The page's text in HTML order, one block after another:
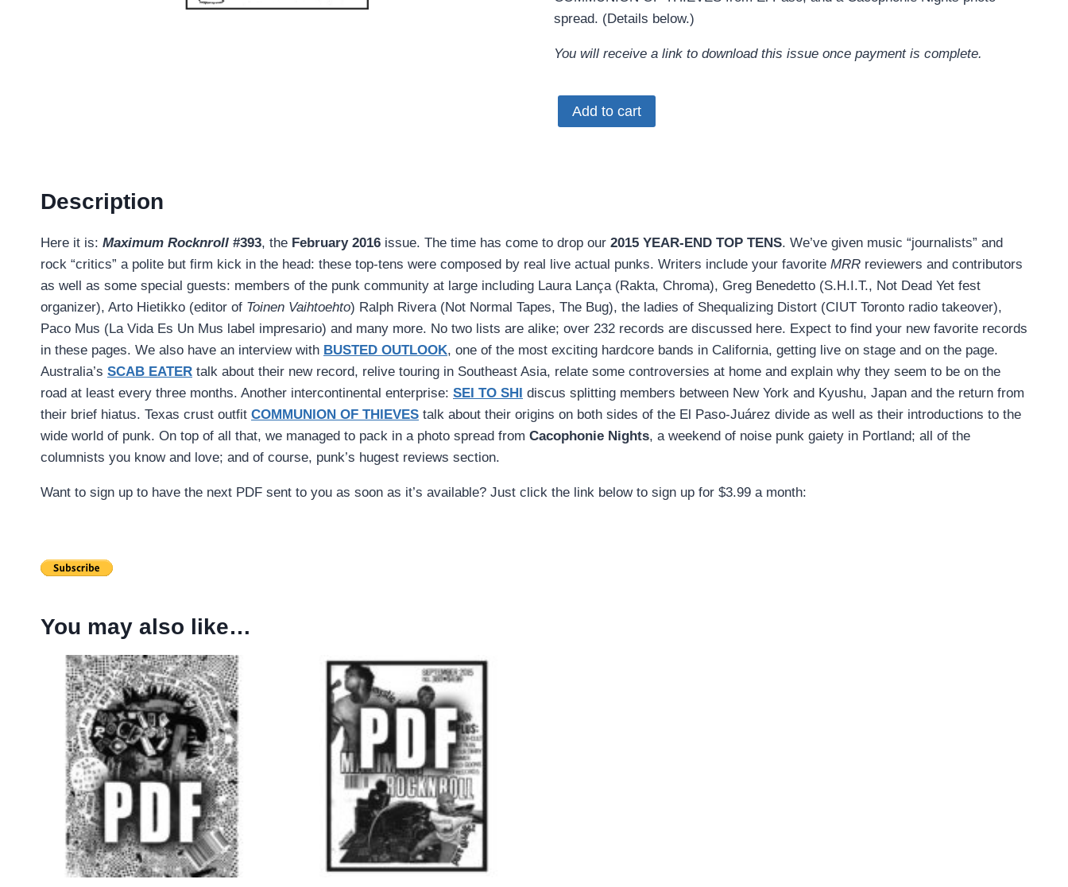
spread. (Details below.)
You will receive a link to download this issue once payment is complete.
MRR
#393
quantity
Add to cart
Description
Here it is: Maximum Rocknroll #393, the February 2016 issue. The time has come to drop our 2015 YEAR-END TOP TENS. We’ve given music “journalists” and
rock “critics” a polite but firm kick in the head: these top-tens were composed by real live actual punks. Writers include your favorite MRR reviewers and contributors
as well as some special guests: members of the punk community at large including Laura Lança (Rakta, Chroma), Greg Benedetto (S.H.I.T., Not Dead Yet fest
organizer), Arto Hietikko (editor of Toinen Vaihtoehto) Ralph Rivera (Not Normal Tapes, The Bug), the ladies of Shequalizing Distort (CIUT Toronto radio takeover),
Paco Mus (La Vida Es Un Mus label impresario) and many more. No two lists are alike; over 232 records are discussed here. Expect to find your new favorite records
in these pages. We also have an interview with BUSTED OUTLOOK, one of the most exciting hardcore bands in California, getting live on stage and on the page.
Australia’s SCAB EATER talk about their new record, relive touring in Southeast Asia, relate some controversies at home and explain why they seem to be on the
road at least every three months. Another intercontinental enterprise: SEI TO SHI discus splitting members between New York and Kyushu, Japan and the return from
their brief hiatus. Texas crust outfit COMMUNION OF THIEVES talk about their origins on both sides of the El Paso-Juárez divide as well as their introductions to the
wide world of punk. On top of all that, we managed to pack in a photo spread from Cacophonie Nights, a weekend of noise punk gaiety in Portland; all of the
columnists you know and love; and of course, punk’s hugest reviews section.
Want to sign up to have the next PDF sent to you as soon as it’s available? Just click the link below to sign up for $3.99 a month:
You may also like…